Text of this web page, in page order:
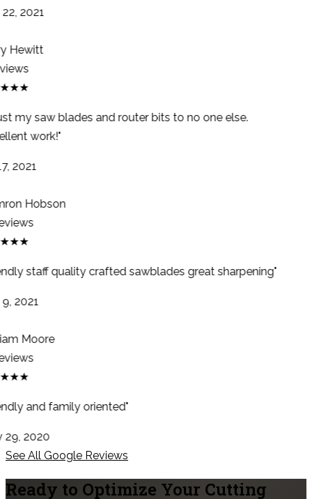
2021
Hewitt
my saw blades and router bits to no one else.
work!"
2021
Hobson
staff quality crafted sawblades great sharpening"
2021
Moore
and family oriented"
2020
See All Google Reviews
Ready to Optimize Your Cutting